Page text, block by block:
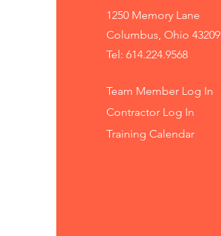
1250 Memory Lane
Columbus, Ohio 43209
Tel: 614.224.9568
Team Member Log In
Contractor Log In
Training Calendar